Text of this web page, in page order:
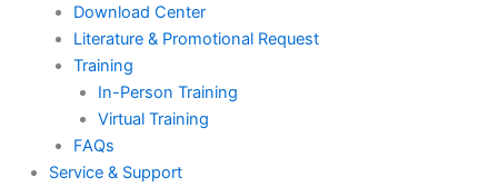
Download Center
Literature & Promotional Request
Training
In-Person Training
Virtual Training
FAQs
Service & Support